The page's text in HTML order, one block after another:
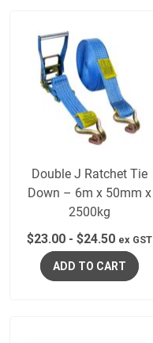
Double J Ratchet Tie
Down – 6m x 50mm x
2500kg
$23.00- $24.50 ex GST
ADD TO CART